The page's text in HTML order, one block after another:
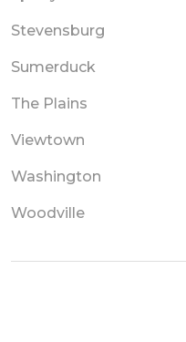
Stevensburg
Sumerduck
The Plains
Viewtown
Washington
Woodville